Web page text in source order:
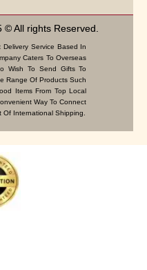
© All rights Reserved.
Service Based In
Caters To Overseas
Wish To Send Gifts To
Range Of Products Such
Items From Top Local
Way To Connect
Of International Shipping.